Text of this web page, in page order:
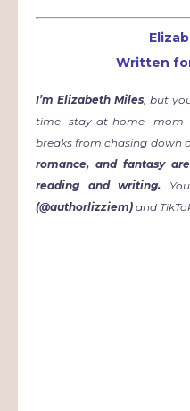
Written
I’m Elizabeth Miles, but
time stay-at-home
breaks from chasing down
romance, and fantasy
reading and writing.
(@authorlizziem) and